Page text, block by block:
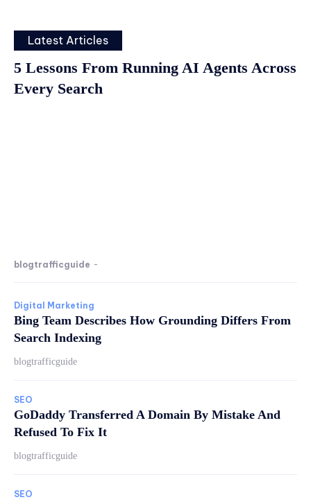
Latest Articles
5 Lessons From Running AI Agents Across
Every Search
blogtrafficguide -
Digital Marketing
Bing Team Describes How Grounding Differs From
Search Indexing
blogtrafficguide
SEO
GoDaddy Transferred A Domain By Mistake And
Refused To Fix It
blogtrafficguide
SEO